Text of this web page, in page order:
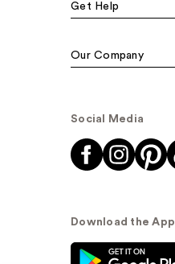
Get Help
Our Company
Social Media
Download the App